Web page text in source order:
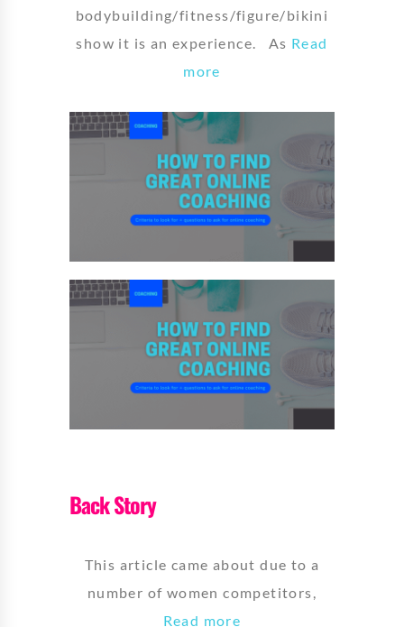
bodybuilding/fitness/figure/bikini
show it is an experience. As Read
more
Back Story
This article came about due to a
number of women competitors,
Read more